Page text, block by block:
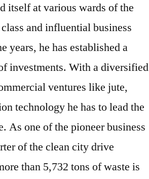
itself at various wards of the
and influential business
years, he has established a
investments. With a diversified
ventures like jute,
technology he has to lead the
As one of the pioneer business
of the clean city drive
than 5,732 tons of waste is